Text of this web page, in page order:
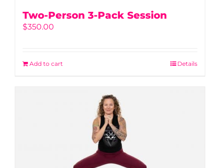
Two-Person 3-Pack Session
$350.00
Add to cart Details